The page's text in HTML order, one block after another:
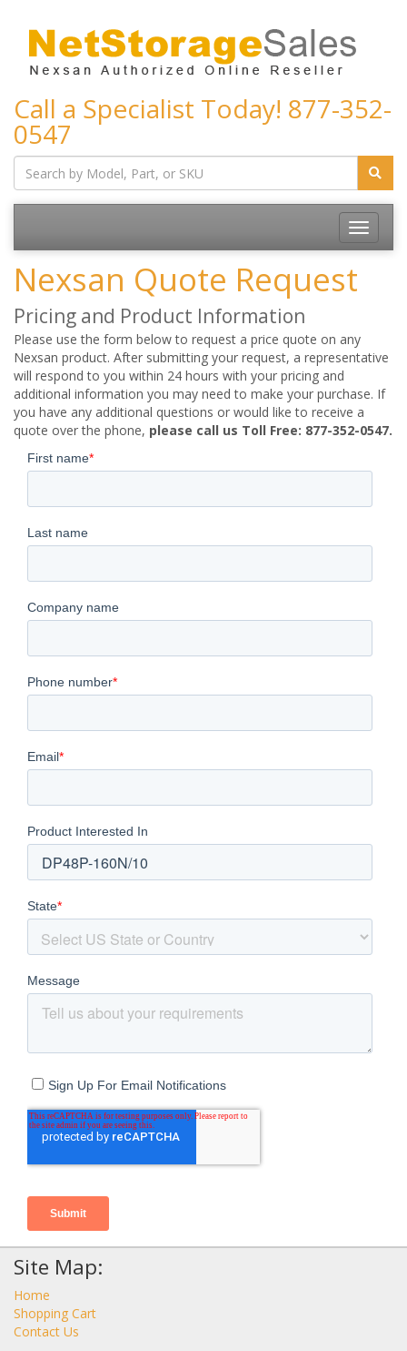
Call a Specialist Today! 877-352-
0547
Toggle
Nexsan Quote Request
Pricing and Product Information
Please use the form below to request a price quote on any
Nexsan product. After submitting your request, a representative
will respond to you within 24 hours with your pricing and
additional information you may need to make your purchase. If
you have any additional questions or would like to receive a
quote over the phone, please call us Toll Free: 877-352-0547.
Site Map:
Home
Shopping Cart
Contact Us